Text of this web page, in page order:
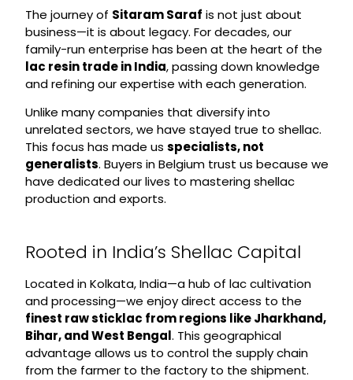
The journey of Sitaram Saraf is not just about
business—it is about legacy. For decades, our
family-run enterprise has been at the heart of the
lac resin trade in India, passing down knowledge
and refining our expertise with each generation.
Unlike many companies that diversify into
unrelated sectors, we have stayed true to shellac.
This focus has made us specialists, not
generalists. Buyers in Belgium trust us because we
have dedicated our lives to mastering shellac
production and exports.
Rooted in India’s Shellac Capital
Located in Kolkata, India—a hub of lac cultivation
and processing—we enjoy direct access to the
finest raw sticklac from regions like Jharkhand,
Bihar, and West Bengal. This geographical
advantage allows us to control the supply chain
from the farmer to the factory to the shipment.